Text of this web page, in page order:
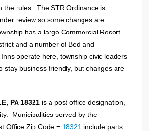
the rules. The STR Ordinance is
review so some changes are
has a large Commercial Resort
and a number of Bed and
operate here, township civic leaders
stay business friendly, but changes are
PA 18321 is a post office designation,
Municipalities served by the
Office Zip Code = 18321 include parts